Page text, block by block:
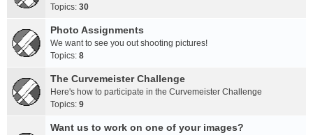
Topics: 30
Photo Assignments
We want to see you out shooting pictures!
Topics: 8
The Curvemeister Challenge
Here's how to participate in the Curvemeister Challenge
Topics: 9
Want us to work on one of your images?